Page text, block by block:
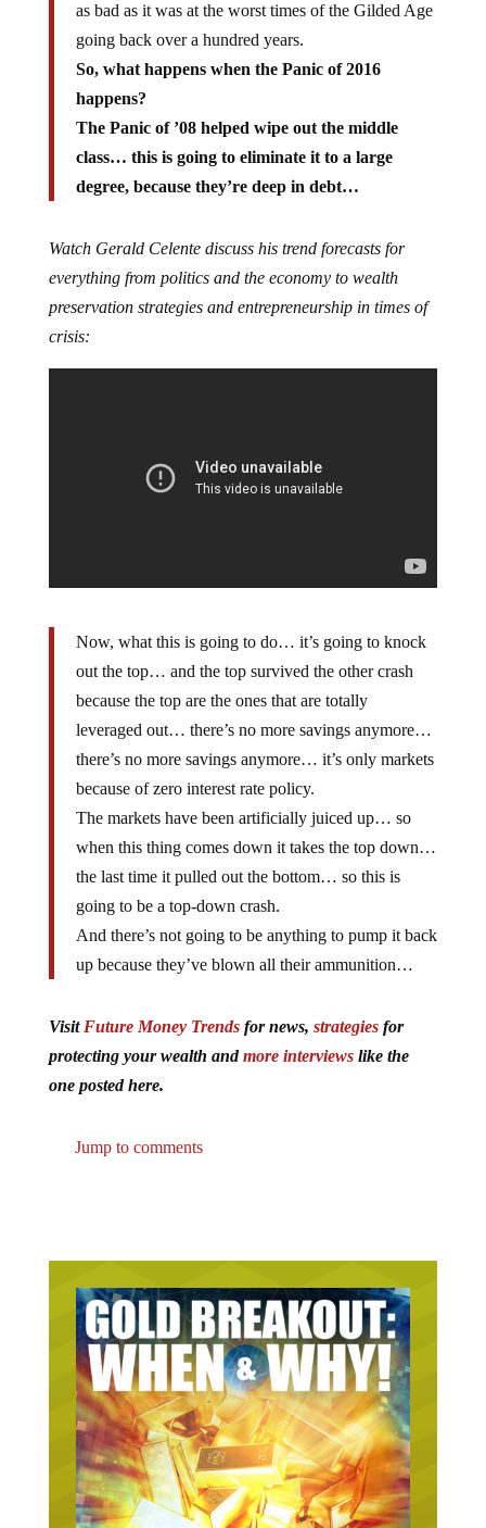
as bad as it was at the worst times of the Gilded Age
going back over a hundred years.
So, what happens when the Panic of 2016
happens?
The Panic of ’08 helped wipe out the middle
class… this is going to eliminate it to a large
degree, because they’re deep in debt…
Watch Gerald Celente discuss his trend forecasts for
everything from politics and the economy to wealth
preservation strategies and entrepreneurship in times of
crisis:
Now, what this is going to do… it’s going to knock
out the top… and the top survived the other crash
because the top are the ones that are totally
leveraged out… there’s no more savings anymore…
there’s no more savings anymore… it’s only markets
because of zero interest rate policy.
The markets have been artificially juiced up… so
when this thing comes down it takes the top down…
the last time it pulled out the bottom… so this is
going to be a top-down crash.
And there’s not going to be anything to pump it back
up because they’ve blown all their ammunition…
Visit Future Money Trendsfor news, strategiesfor
protecting your wealth andmore interviewslike the
one posted here.
Jump to comments